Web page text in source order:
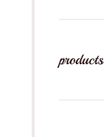
products